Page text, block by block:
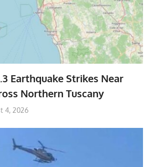
Earthquake Strikes Near
Northern Tuscany
4, 2026